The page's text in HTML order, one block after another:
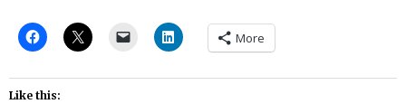
More
Like this: